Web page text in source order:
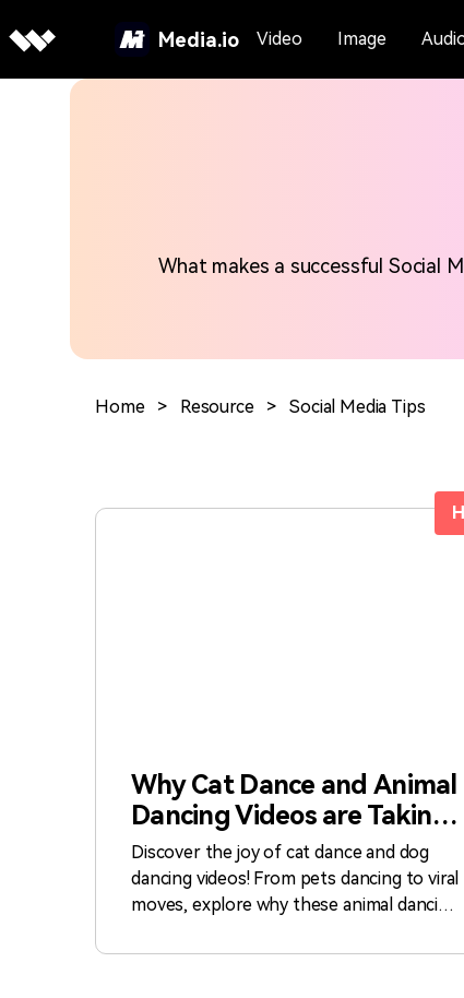
Media.io Video Image
What makes a successful Social
Home > Resource > Social Media Tips
Why Cat Dance and Animal
Dancing Videos are Taking
Over the Internet
Discover the joy of cat dance and dog
dancing videos! From pets dancing to viral
moves, explore why these animal dancing